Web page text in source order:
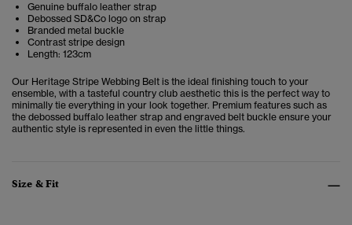
Genuine buffalo leather strap
Debossed SD&Co logo on strap
Branded metal buckle
Contrast stripe design
Length: 123cm
Our Heritage Stripe Webbing Belt is the ideal finishing touch to your
ensemble, with a tasteful country club aesthetic this is the perfect way to
minimally tie everything in your look together. Premium features such as
the debossed buffalo leather strap and engraved belt buckle ensure your
authentic style is represented in even the little things.
Size & Fit